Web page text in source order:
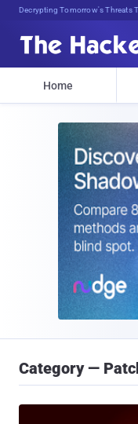
Decrypting Tomorrow's Threats
Home
Category —